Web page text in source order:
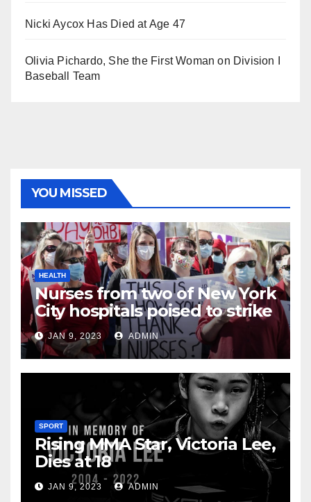
Nicki Aycox Has Died at Age 47
Olivia Pichardo, She the First Woman on Division I
Baseball Team
YOU MISSED
HEALTH
Nurses from two of New York
City hospitals poised to strike
JAN 9, 2023 ADMIN
SPORT
Rising MMA Star, Victoria Lee,
Dies at 18
JAN 9, 2023 ADMIN